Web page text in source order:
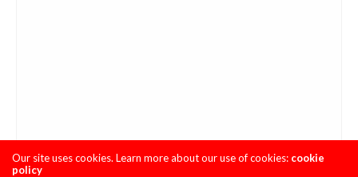
Our site uses cookies. Learn more about our use of cookies: cookie
policy